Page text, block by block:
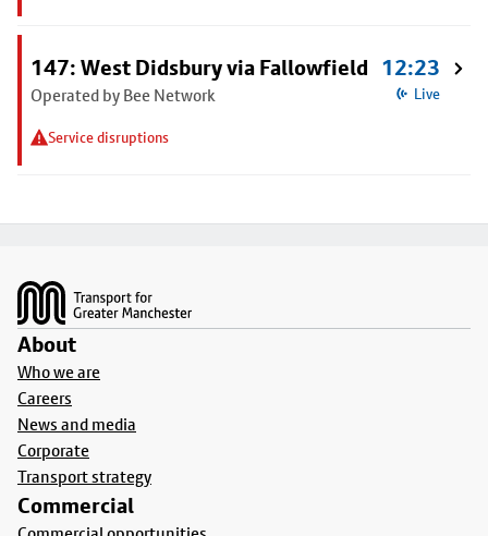
147: West Didsbury via Fallowfield
Operated by Bee Network
Service disruptions
12:23
Live
About
Who we are
Careers
News and media
Corporate
Transport strategy
Commercial